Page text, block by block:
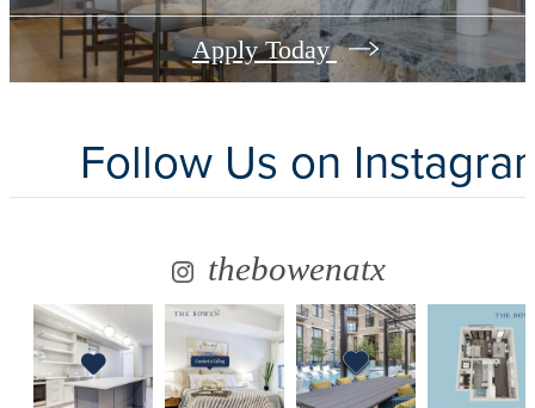
Apply Today
Follow Us on
thebowenatx